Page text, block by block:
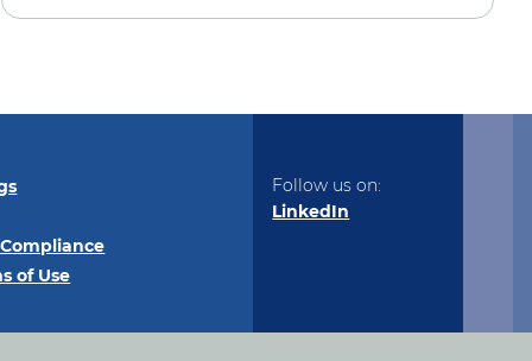
of Use
Follow us on:
LinkedIn